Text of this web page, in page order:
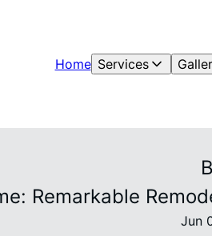
Home Services
Remarkable
Jun